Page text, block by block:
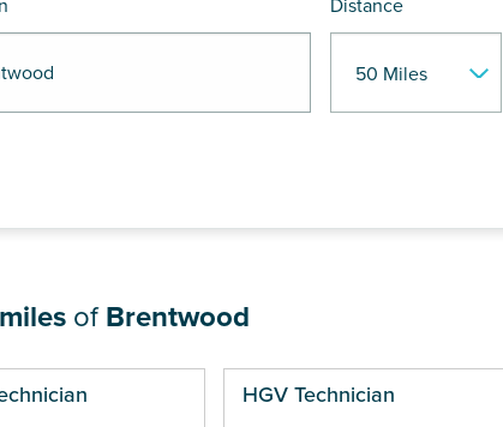
Distance
of Brentwood
HGV Technician